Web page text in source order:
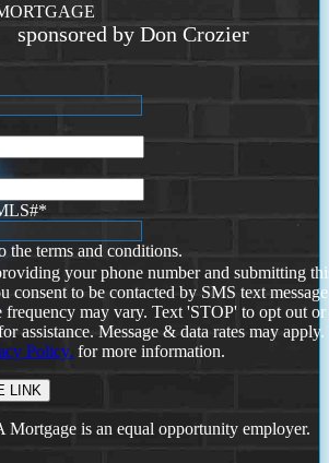
sponsored by Don Crozier
*
the terms and conditions.
your phone number and submitting
consent to be contacted by SMS text
frequency may vary. Text 'STOP' to opt out or
assistance. Message & data rates may
Policy. for more information.
Mortgage is an equal opportunity employer.